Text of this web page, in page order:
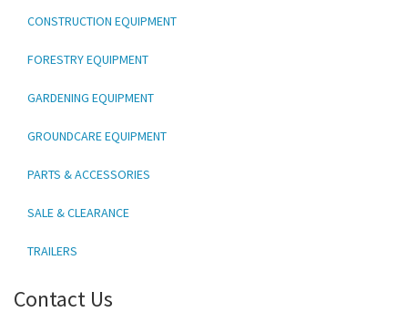
CONSTRUCTION EQUIPMENT
FORESTRY EQUIPMENT
GARDENING EQUIPMENT
GROUNDCARE EQUIPMENT
PARTS & ACCESSORIES
SALE & CLEARANCE
TRAILERS
Contact Us